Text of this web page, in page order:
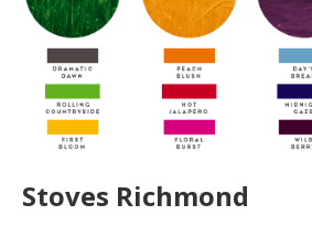
Stoves Richmond